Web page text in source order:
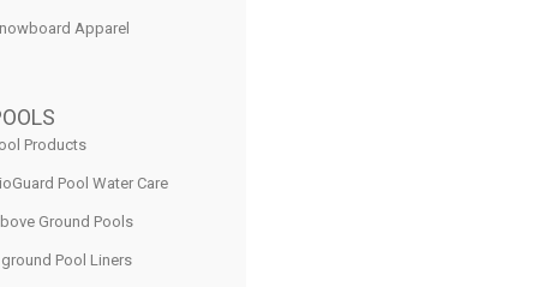
Apparel
Products
Pool Water Care
Ground Pools
Pool Liners